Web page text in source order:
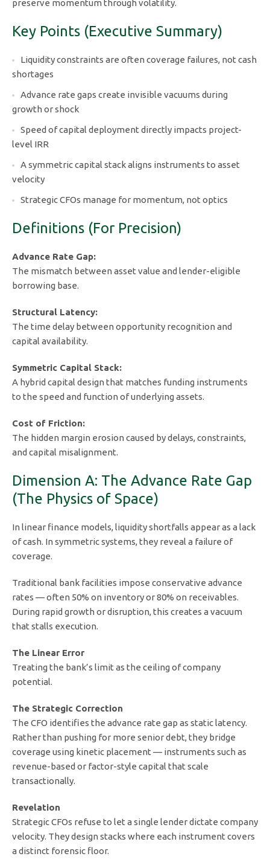
preserve momentum through volatility.
Key Points (Executive Summary)
Liquidity constraints are often coverage failures, not cash
shortages
Advance rate gaps create invisible vacuums during
growth or shock
Speed of capital deployment directly impacts project-
level IRR
A symmetric capital stack aligns instruments to asset
velocity
Strategic CFOs manage for momentum, not optics
Definitions (For Precision)
Advance Rate Gap:
The mismatch between asset value and lender-eligible
borrowing base.
Structural Latency:
The time delay between opportunity recognition and
capital availability.
Symmetric Capital Stack:
A hybrid capital design that matches funding instruments
to the speed and function of underlying assets.
Cost of Friction:
The hidden margin erosion caused by delays, constraints,
and capital misalignment.
Dimension A: The Advance Rate Gap
(The Physics of Space)
In linear finance models, liquidity shortfalls appear as a lack
of cash. In symmetric systems, they reveal a failure of
coverage.
Traditional bank facilities impose conservative advance
rates — often 50% on inventory or 80% on receivables.
During rapid growth or disruption, this creates a vacuum
that stalls execution.
The Linear Error
Treating the bank’s limit as the ceiling of company
potential.
The Strategic Correction
The CFO identifies the advance rate gap as static latency.
Rather than pushing for more senior debt, they bridge
coverage using kinetic placement — instruments such as
revenue-based or factor-style capital that scale
transactionally.
Revelation
Strategic CFOs refuse to let a single lender dictate company
velocity. They design stacks where each instrument covers
a distinct forensic floor.